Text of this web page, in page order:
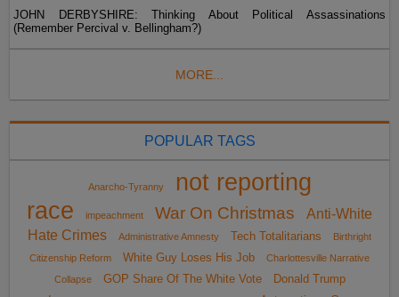
JOHN DERBYSHIRE: Thinking About Political Assassinations
(Remember Percival v. Bellingham?)
MORE...
POPULAR TAGS
Anarcho-Tyranny
not reporting
race
impeachment War On Christmas
Anti-White
Hate Crimes
Administrative Amnesty Tech Totalitarians
Birthright
Citizenship Reform
White Guy Loses His Job
Charlottesville Narrative
Collapse
GOP Share Of The White Vote
Donald Trump